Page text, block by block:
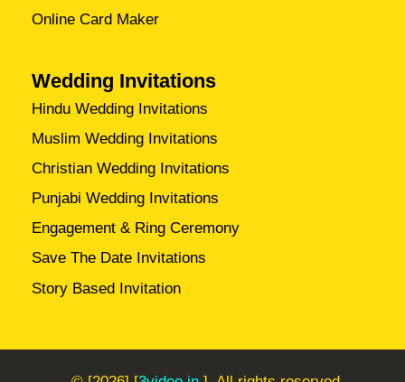
Online Card Maker
Wedding Invitations
Hindu Wedding Invitations
Muslim Wedding Invitations
Christian Wedding Invitations
Punjabi Wedding Invitations
Engagement & Ring Ceremony
Save The Date Invitations
Story Based Invitation